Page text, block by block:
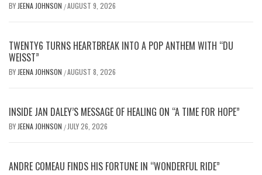
BY JEENA JOHNSON /AUGUST 9, 2026
TWENTY6 TURNS HEARTBREAK INTO A POP ANTHEM WITH “DU
WEISST”
BY JEENA JOHNSON /AUGUST 8, 2026
INSIDE JAN DALEY’S MESSAGE OF HEALING ON “A TIME FOR HOPE”
BY JEENA JOHNSON / JULY 26, 2026
ANDRE COMEAU FINDS HIS FORTUNE IN “WONDERFUL RIDE”